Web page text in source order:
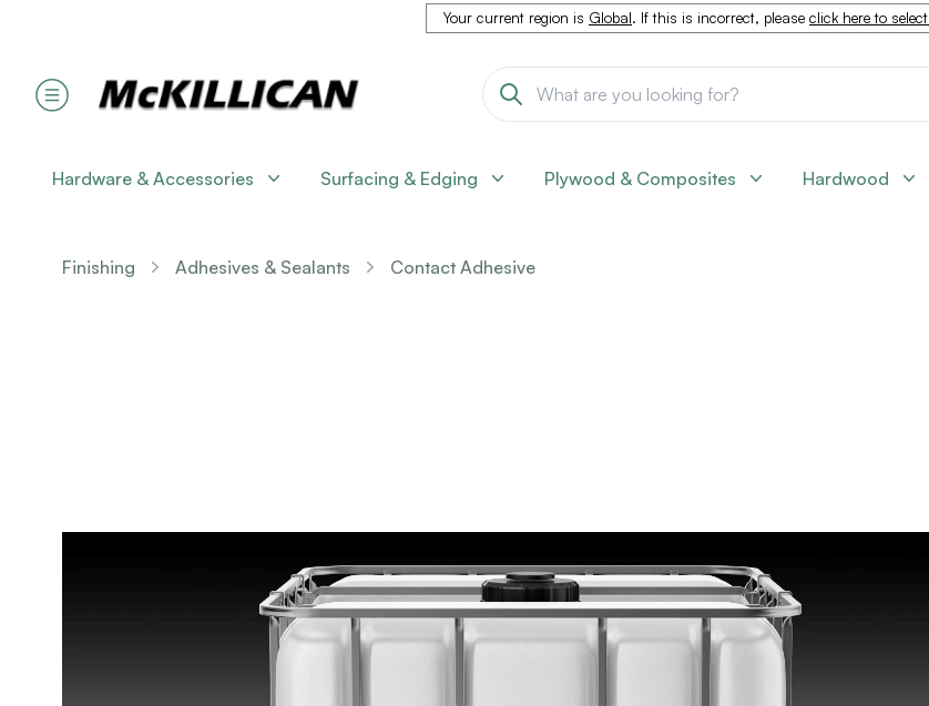
Your current region is Global. If this is incorrect, please click here to
Hardware & Accessories Surfacing & Edging Plywood & Composites Hardwood
Finishing Adhesives & Sealants Contact Adhesive